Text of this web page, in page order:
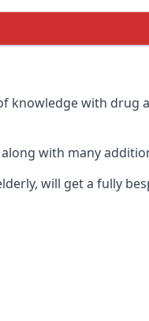
knowledge with drug
with many
will get a fully